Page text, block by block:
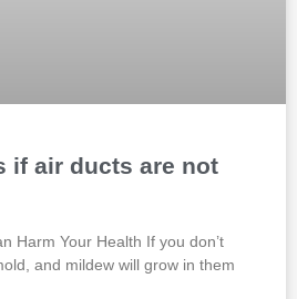
if air ducts are not
Harm Your Health If you don’t
and mildew will grow in them